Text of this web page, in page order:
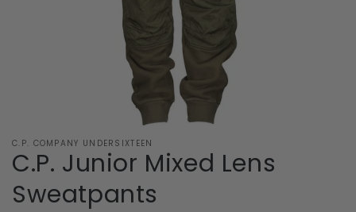
C.P. COMPANY UNDERSIXTEEN
C.P. Junior Mixed Lens
Sweatpants